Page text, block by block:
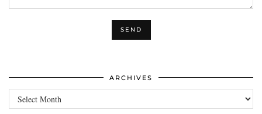
ARCHIVES
Archives